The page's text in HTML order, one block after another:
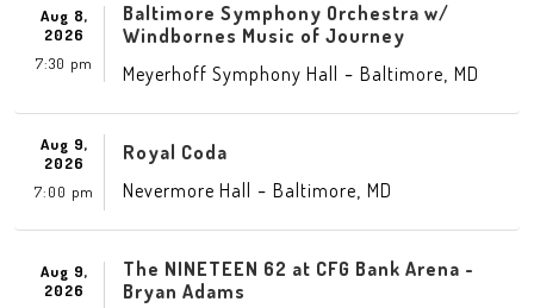
Aug 8,
2026
7:30 pm
Baltimore Symphony Orchestra w/
Windbornes Music of Journey
Meyerhoff Symphony Hall - Baltimore MD
Aug 9,
2026
7:00 pm
Royal Coda
Nevermore Hall - Baltimore MD
Aug 9,
2026
The NINETEEN 62 at CFG Bank Arena -
Bryan Adams